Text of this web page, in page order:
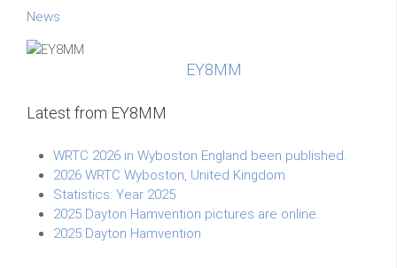
News
EY8MM
Latest from EY8MM
WRTC 2026 in Wyboston England been published.
2026 WRTC Wyboston, United Kingdom
Statistics: Year 2025
2025 Dayton Hamvention pictures are online.
2025 Dayton Hamvention